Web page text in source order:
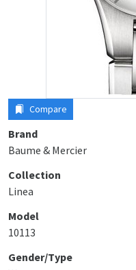
Compare
Brand
Baume & Mercier
Collection
Linea
Model
10113
Gender/Type